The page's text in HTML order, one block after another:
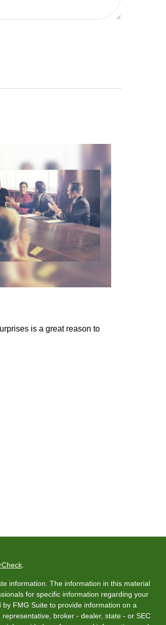
is a great reason to
.
information. The information in this material
for specific information regarding your
FMG Suite to provide information on a
broker - dealer, state - or SEC